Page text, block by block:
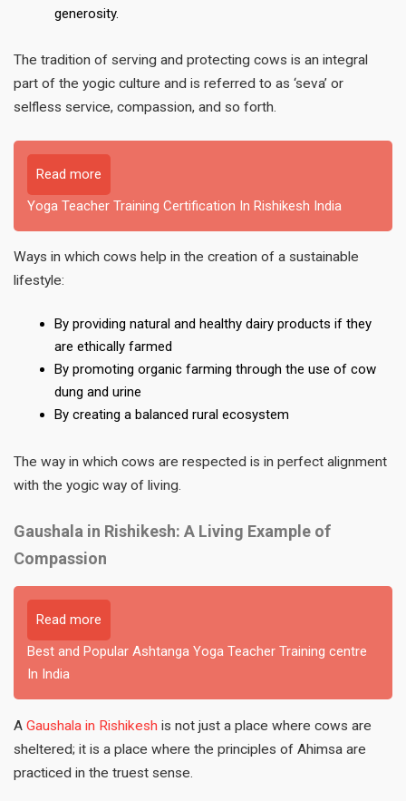
generosity.
The tradition of serving and protecting cows is an integral
part of the yogic culture and is referred to as ‘seva’ or
selfless service, compassion, and so forth.
Read more
Yoga Teacher Training Certification In Rishikesh India
Ways in which cows help in the creation of a sustainable
lifestyle:
By providing natural and healthy dairy products if they
are ethically farmed
By promoting organic farming through the use of cow
dung and urine
By creating a balanced rural ecosystem
The way in which cows are respected is in perfect alignment
with the yogic way of living.
Gaushala in Rishikesh: A Living Example of
Compassion
Read more
Best and Popular Ashtanga Yoga Teacher Training centre
In India
A Gaushala in Rishikesh is not just a place where cows are
sheltered; it is a place where the principles of Ahimsa are
practiced in the truest sense.